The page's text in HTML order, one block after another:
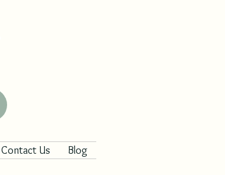
Contact Us Blog